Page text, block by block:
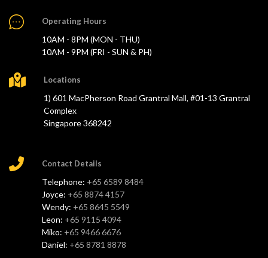
Operating Hours
10AM - 8PM (MON - THU)
10AM - 9PM (FRI - SUN & PH)
Locations
1) 601 MacPherson Road Grantral Mall, #01-13 Grantral
Complex
Singapore 368242
Contact Details
Telephone: +65 6589 8484
Joyce: +65 8874 4157
Wendy: +65 8645 5549
Leon: +65 9115 4094
Miko: +65 9466 6676
Daniel: +65 8781 8878